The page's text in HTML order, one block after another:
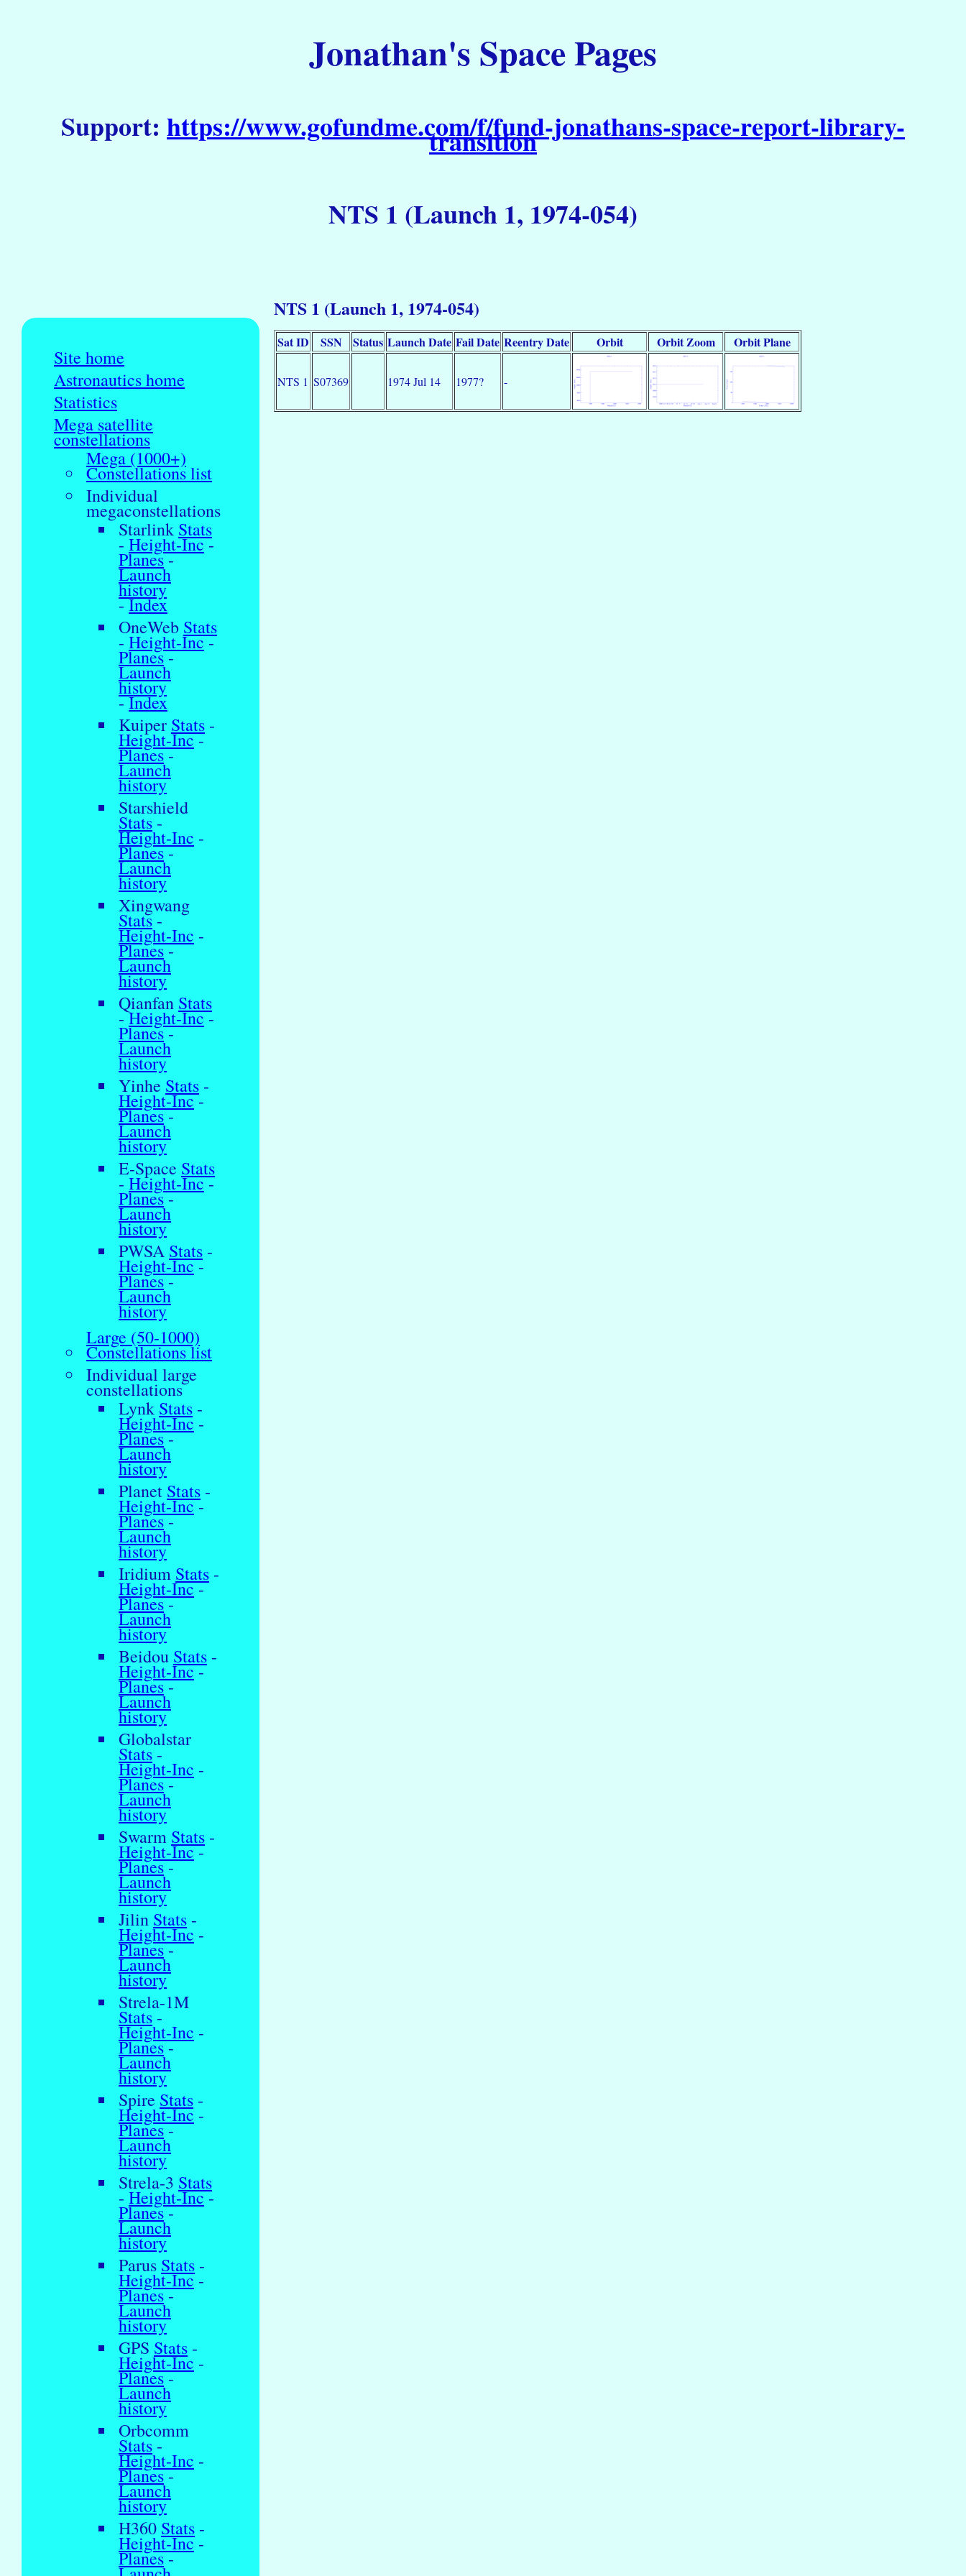
Jonathan's Space Pages
Support: https://www.gofundme.com/f/fund-jonathans-space-report-library-
transition
NTS 1 (Launch 1, 1974-054)
Site home
Astronautics home
Statistics
Mega satellite
constellations
Mega (1000+)
Constellations list
Individual
megaconstellations
Starlink Stats
- Height-Inc-
Planes-
Launch
history
-Index
OneWeb Stats
- Height-Inc-
Planes-
Launch
history
-Index
Kuiper Stats -
Height-Inc-
Planes-
Launch
history
Starshield
Stats -
Height-Inc -
Planes-
Launch
history
Xingwang
Stats -
Height-Inc -
Planes-
Launch
history
Qianfan Stats
-Height-Inc-
Planes-
Launch
history
Yinhe Stats -
Height-Inc-
Planes-
Launch
history
E-Space Stats
- Height-Inc-
Planes-
Launch
history
PWSA Stats -
Height-Inc-
Planes-
Launch
history
Large (50-1000)
Constellations list
Individual large
constellations
Lynk Stats -
Height-Inc -
Planes-
Launch
history
Planet Stats -
Height-Inc-
Planes-
Launch
history
Iridium Stats -
Height-Inc-
Planes-
Launch
history
Beidou Stats -
Height-Inc-
Planes-
Launch
history
Globalstar
Stats -
Height-Inc -
Planes-
Launch
history
Swarm Stats -
Height-Inc-
Planes-
Launch
history
Jilin Stats -
Height-Inc -
Planes-
Launch
history
Strela-1M
Stats -
Height-Inc -
Planes-
Launch
history
Spire Stats -
Height-Inc -
Planes-
Launch
history
Strela-3 Stats
- Height-Inc-
Planes-
Launch
history
Parus Stats -
Height-Inc-
Planes-
Launch
history
GPS Stats -
Height-Inc -
Planes-
Launch
history
Orbcomm
Stats -
Height-Inc -
Planes-
Launch
history
H360 Stats -
Height-Inc-
Planes-
NTS 1 (Launch 1, 1974-054)
Sat ID SSN Status Launch Date Fail Date Reentry Date Orbit Orbit Zoom Orbit Plane
NTS 1 S07369 1974 Jul 14 1977? -